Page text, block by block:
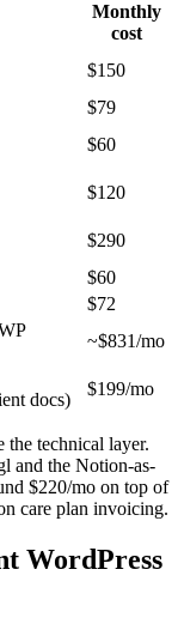
Monthly
cost
$150
$79
$60
$120
$290
$60
$72
~$831/mo
docs)
$199/mo
technical layer.
and the Notion-as-
$220/mo on top of
care plan invoicing.
WordPress